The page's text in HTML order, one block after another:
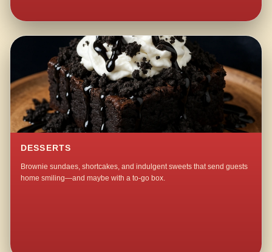
DESSERTS
Brownie sundaes, shortcakes, and indulgent sweets that send guests
home smiling—and maybe with a to-go box.